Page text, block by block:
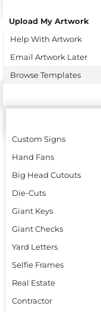
Upload My Artwork
Help With Artwork
Email Artwork Later
Browse Templates
Custom Signs
Hand Fans
Big Head Cutouts
Die-Cuts
Giant Keys
Giant Checks
Yard Letters
Selfie Frames
Real Estate
Contractor